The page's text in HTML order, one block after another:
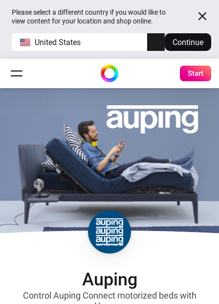
Please select a different country if you would like to
view content for your location and shop online.
United States Continue
Start
Auping
Control Auping Connect motorized beds with